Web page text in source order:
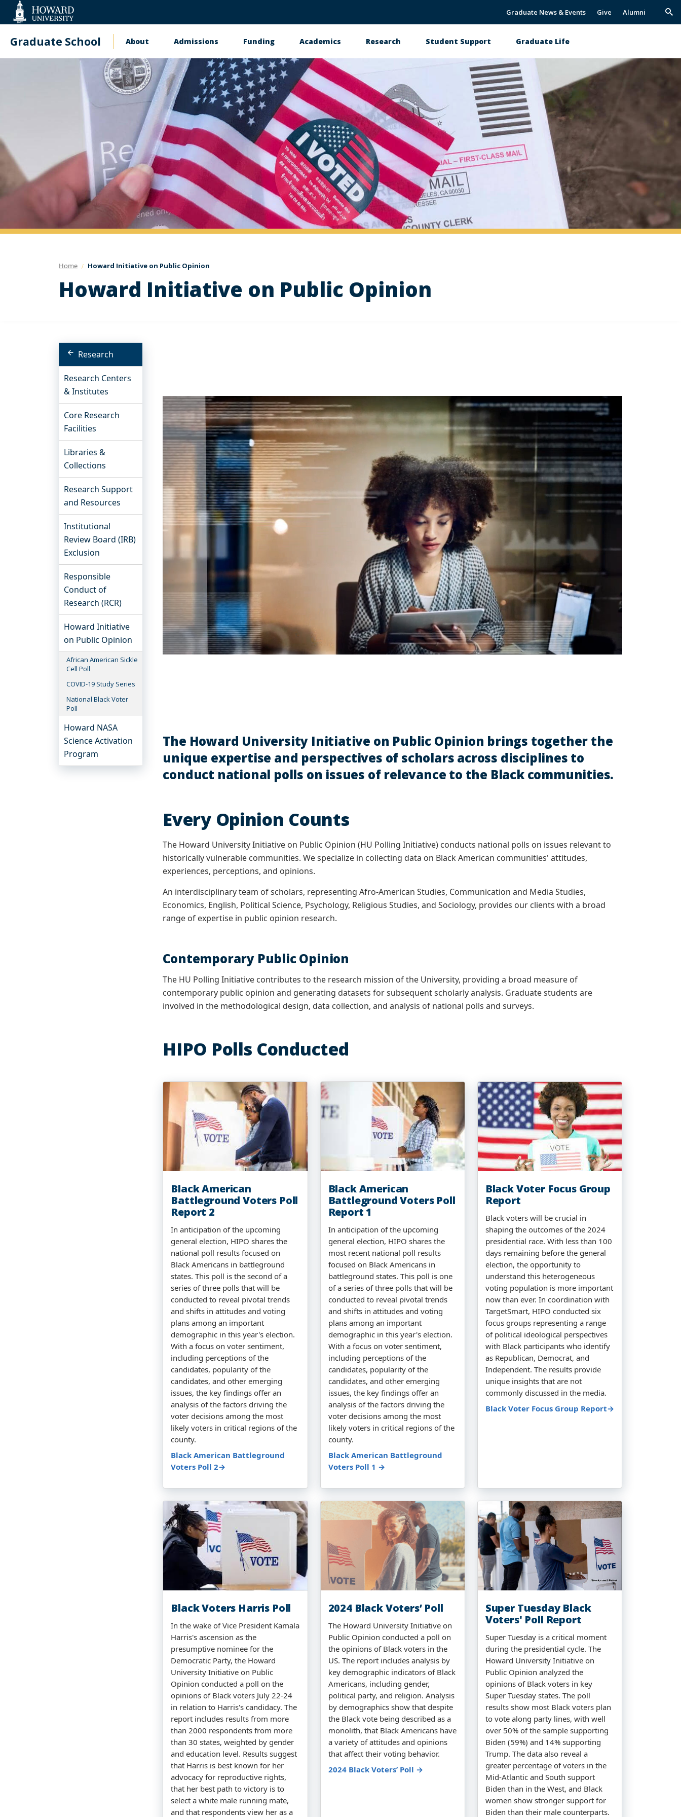
Accessibility
Graduate News & Events Give Alumni
Graduate School
Main
navigation
About Admissions Funding Academics Research Student Support Graduate Life
Home Howard Initiative on Public Opinion
Howard Initiative on Public Opinion
Research
Research Centers
& Institutes
Core Research
Facilities
Libraries &
Collections
Research Support
and Resources
Institutional
Review Board (IRB)
Exclusion
Responsible
Conduct of
Research (RCR)
Howard Initiative
on Public Opinion
African American Sickle
Cell Poll
COVID-19 Study Series
National Black Voter
Poll
Howard NASA
Science Activation
Program
The Howard University Initiative on Public Opinion brings together the
unique expertise and perspectives of scholars across disciplines to
conduct national polls on issues of relevance to the Black communities.
Every Opinion Counts
The Howard University Initiative on Public Opinion (HU Polling Initiative) conducts national polls on issues relevant to
historically vulnerable communities. We specialize in collecting data on Black American communities' attitudes,
experiences, perceptions, and opinions.
An interdisciplinary team of scholars, representing Afro-American Studies, Communication and Media Studies,
Economics, English, Political Science, Psychology, Religious Studies, and Sociology, provides our clients with a broad
range of expertise in public opinion research.
Contemporary Public Opinion
The HU Polling Initiative contributes to the research mission of the University, providing a broad measure of
contemporary public opinion and generating datasets for subsequent scholarly analysis. Graduate students are
involved in the methodological design, data collection, and analysis of national polls and surveys.
HIPO Polls Conducted
Black American
Battleground Voters Poll
Report 2
In anticipation of the upcoming
general election, HIPO shares the
national poll results focused on
Black Americans in battleground
states. This poll is the second of a
series of three polls that will be
conducted to reveal pivotal trends
and shifts in attitudes and voting
plans among an important
demographic in this year's election.
With a focus on voter sentiment,
including perceptions of the
candidates, popularity of the
candidates, and other emerging
issues, the key findings offer an
analysis of the factors driving the
voter decisions among the most
likely voters in critical regions of the
county.
Black American Battleground
Voters Poll 2→
Black American
Battleground Voters Poll
Report 1
In anticipation of the upcoming
general election, HIPO shares the
most recent national poll results
focused on Black Americans in
battleground states. This poll is one
of a series of three polls that will be
conducted to reveal pivotal trends
and shifts in attitudes and voting
plans among an important
demographic in this year's election.
With a focus on voter sentiment,
including perceptions of the
candidates, popularity of the
candidates, and other emerging
issues, the key findings offer an
analysis of the factors driving the
voter decisions among the most
likely voters in critical regions of the
county.
Black American Battleground
Voters Poll 1 →
Black Voter Focus Group
Report
Black voters will be crucial in
shaping the outcomes of the 2024
presidential race. With less than 100
days remaining before the general
election, the opportunity to
understand this heterogeneous
voting population is more important
now than ever. In coordination with
TargetSmart, HIPO conducted six
focus groups representing a range
of political ideological perspectives
with Black participants who identify
as Republican, Democrat, and
Independent. The results provide
unique insights that are not
commonly discussed in the media.
Black Voter Focus Group Report→
Black Voters Harris Poll
In the wake of Vice President Kamala
Harris's ascension as the
presumptive nominee for the
Democratic Party, the Howard
University Initiative on Public
Opinion conducted a poll on the
opinions of Black voters July 22-24
in relation to Harris's candidacy. The
report includes results from more
than 2000 respondents from more
than 30 states, weighted by gender
and education level. Results suggest
that Harris is best known for her
advocacy for reproductive rights,
that her best path to victory is to
select a white male running mate,
and that respondents view her as a
2024 Black Voters’ Poll
The Howard University Initiative on
Public Opinion conducted a poll on
the opinions of Black voters in the
US. The report includes analysis by
key demographic indicators of Black
Americans, including gender,
political party, and religion. Analysis
by demographics show that despite
the Black vote being described as a
monolith, that Black Americans have
a variety of attitudes and opinions
that affect their voting behavior.
2024 Black Voters’ Poll →
Super Tuesday Black
Voters' Poll Report
Super Tuesday is a critical moment
during the presidential cycle. The
Howard University Initiative on
Public Opinion analyzed the
opinions of Black voters in key
Super Tuesday states. The poll
results show most Black voters plan
to vote along party lines, with well
over 50% of the sample supporting
Biden (59%) and 14% supporting
Trump. The data also reveal a
greater percentage of voters in the
Mid-Atlantic and South support
Biden than in the West, and Black
women show stronger support for
Biden than their male counterparts.